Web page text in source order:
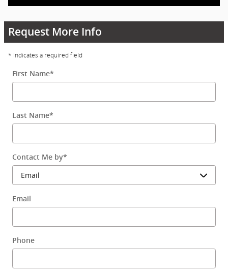
Request More Info
* Indicates a required field
First Name*
Last Name*
Contact Me by*
Email
Phone